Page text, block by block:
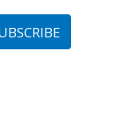
»Northern
»Pest
Publications at